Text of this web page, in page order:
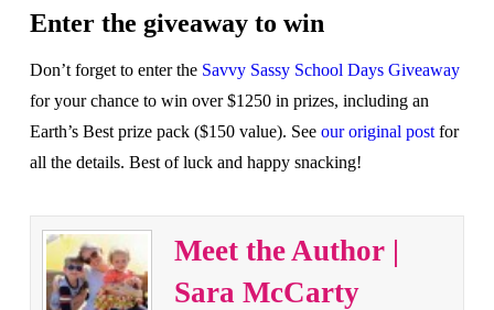
Enter the giveaway to win
Don’t forget to enter the Savvy Sassy School Days Giveaway
for your chance to win over $1250 in prizes, including an
Earth’s Best prize pack ($150 value). See our original postfor
all the details. Best of luck and happy snacking!
Meet the Author |
Sara McCarty